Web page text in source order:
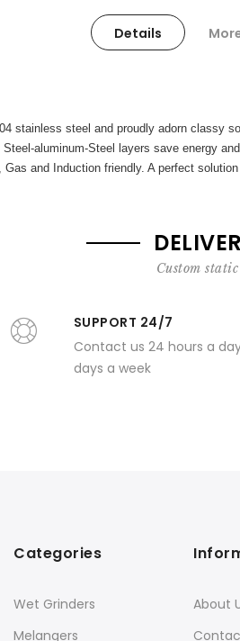
Details
stainless steel and proudly adorn classy
aluminum-Steel layers save energy
and Induction friendly. A perfect
Custom
SUPPORT 24/7
Contact us 24 hours a
days a week
Categories
Wet Grinders
Melangers
About